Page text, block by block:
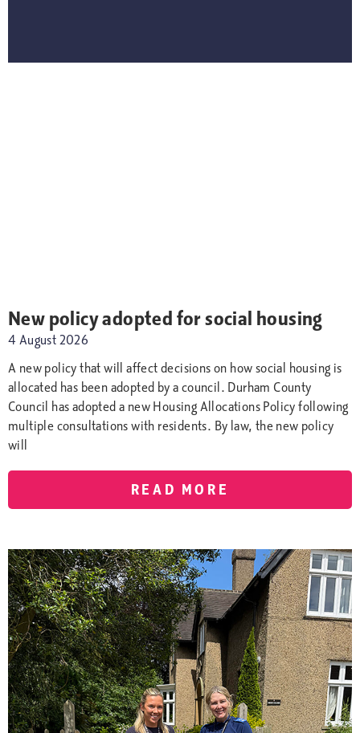
New policy adopted for social housing
4 August 2026
A new policy that will affect decisions on how social housing is
allocated has been adopted by a council. Durham County
Council has adopted a new Housing Allocations Policy following
multiple consultations with residents. By law, the new policy
will
READ MORE